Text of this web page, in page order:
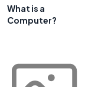
What is a
Computer?